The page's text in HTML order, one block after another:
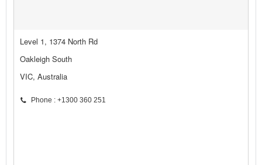
Level 1, 1374 North Rd
Oakleigh South
VIC, Australia
Phone : +1300 360 251